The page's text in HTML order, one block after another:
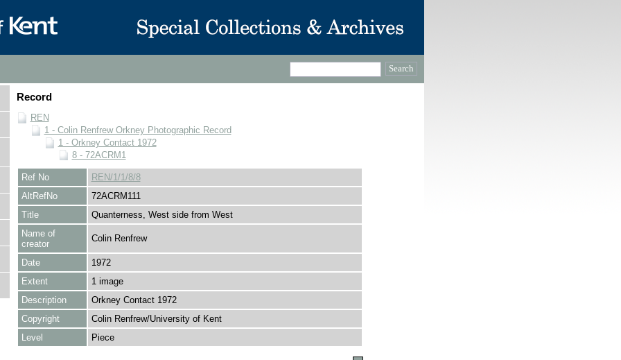
Record
REN
1 - Colin Renfrew Orkney Photographic Record
1 - Orkney Contact 1972
8 - 72ACRM1
Ref No
REN/1/1/8/8
AltRefNo
72ACRM111
Title
Quanterness, West side from West
Name of
creator
Colin Renfrew
Date
1972
Extent
1 image
Description
Orkney Contact 1972
Copyright
Colin Renfrew/University of Kent
Level
Piece